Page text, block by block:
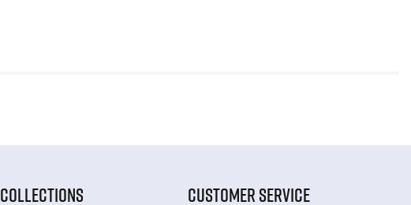
COLLECTIONS CUSTOMER SERVICE